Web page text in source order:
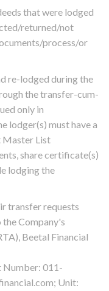
that were lodged
returned/not
process/or
re-lodged during the
the transfer-cum-
only in
lodger(s) must have a
Master List
share certificate(s)
lodging the
transfer requests
Company's
Beetal Financial
Number: 011-
Unit: